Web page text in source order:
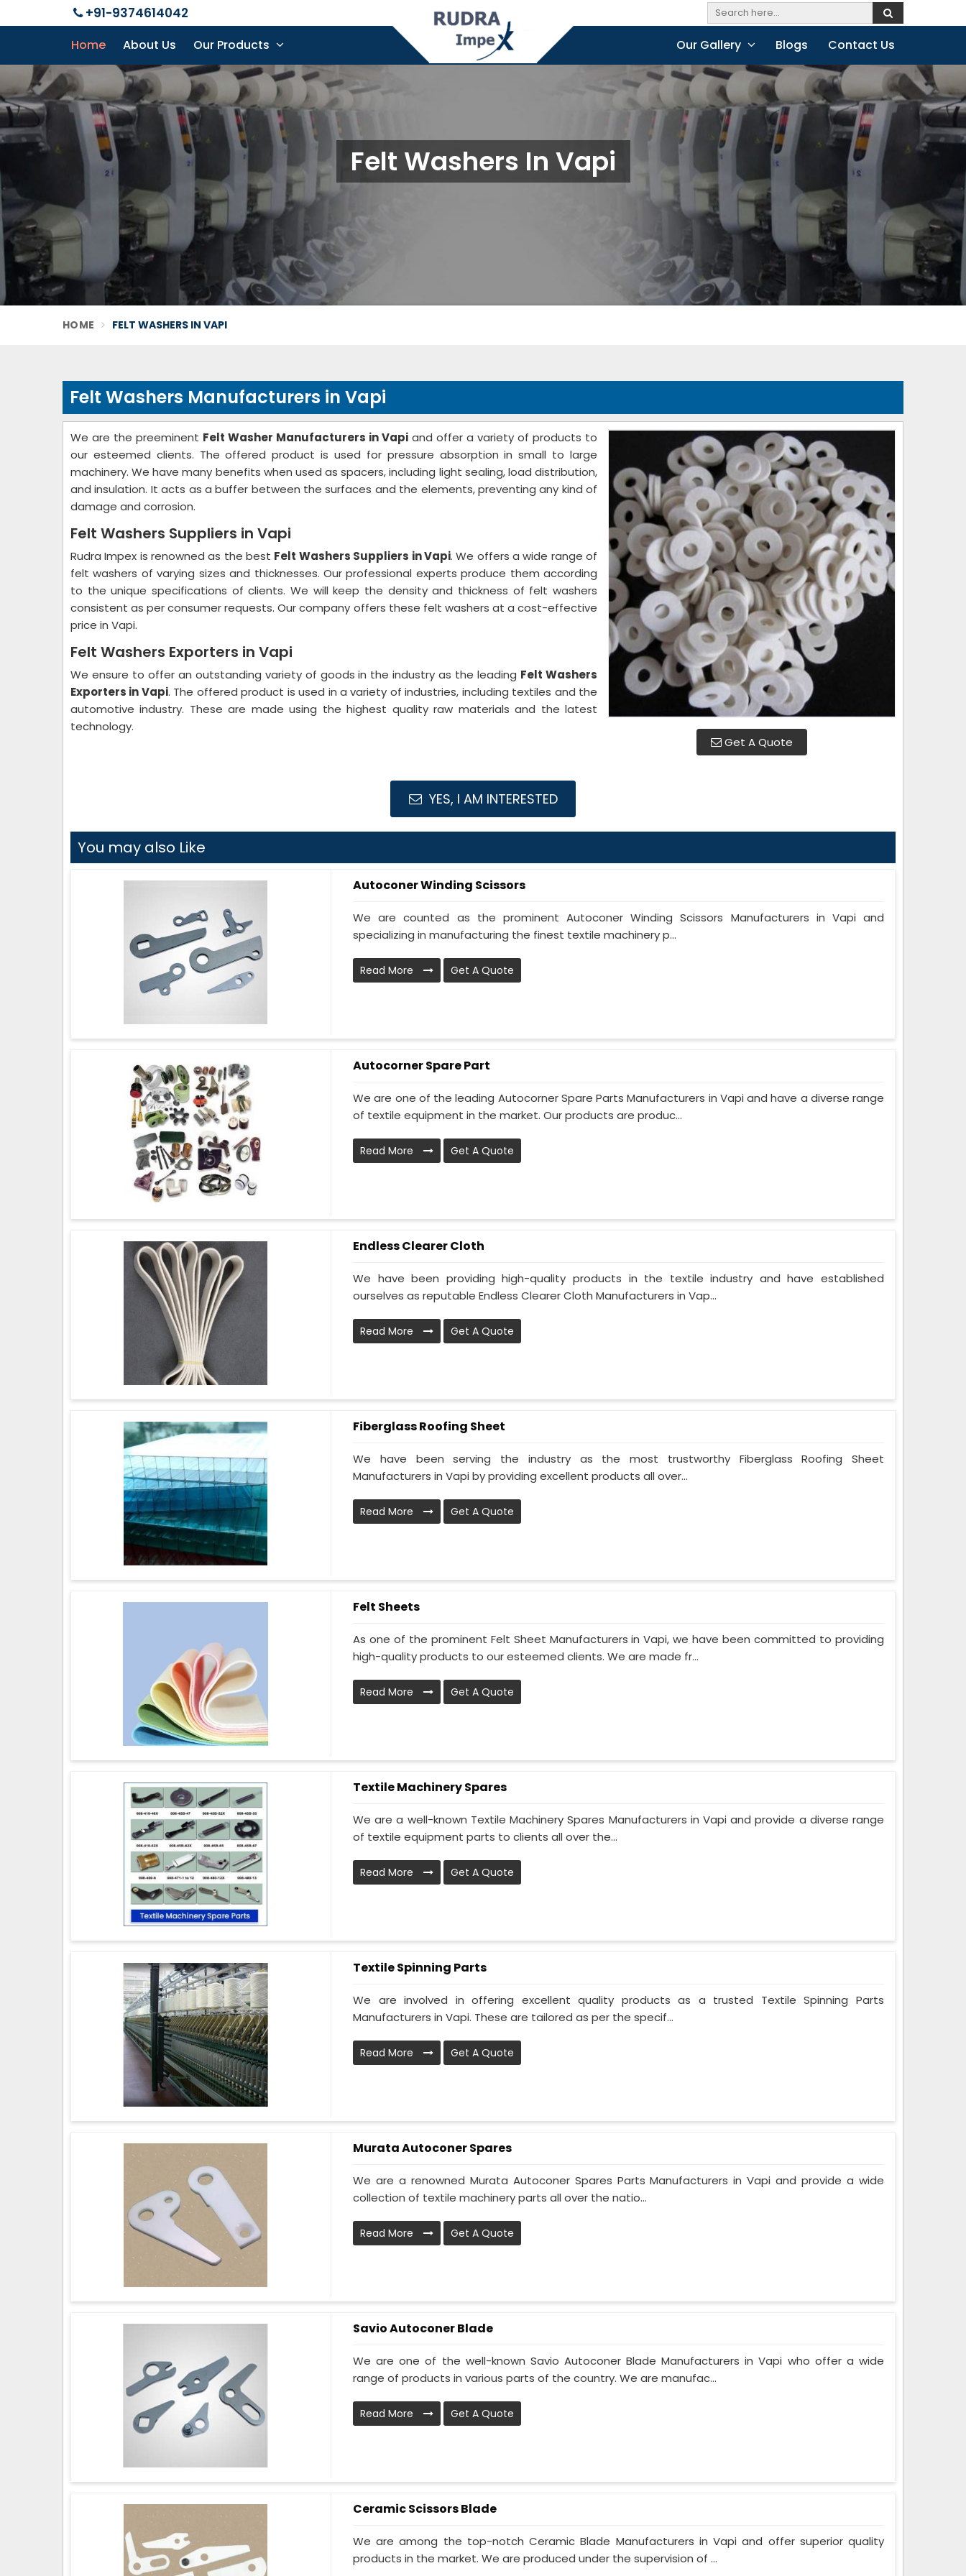
+91-9374614042
Home About Us Our Products Our Gallery Blogs Contact Us
Felt Washers In Vapi
HOME FELT WASHERS IN VAPI
Felt Washers Manufacturers in Vapi
Get A Quote
We are the preeminent Felt Washer Manufacturers in Vapi and offer a variety of products to
our esteemed clients. The offered product is used for pressure absorption in small to large
machinery. We have many benefits when used as spacers, including light sealing, load distribution,
and insulation. It acts as a buffer between the surfaces and the elements, preventing any kind of
damage and corrosion.
Felt Washers Suppliers in Vapi
Rudra Impex is renowned as the best Felt Washers Suppliers in Vapi. We offers a wide range of
felt washers of varying sizes and thicknesses. Our professional experts produce them according
to the unique specifications of clients. We will keep the density and thickness of felt washers
consistent as per consumer requests. Our company offers these felt washers at a cost-effective
price in Vapi.
Felt Washers Exporters in Vapi
We ensure to offer an outstanding variety of goods in the industry as the leading Felt Washers
Exporters in Vapi. The offered product is used in a variety of industries, including textiles and the
automotive industry. These are made using the highest quality raw materials and the latest
technology.
YES, I AM INTERESTED
You may also Like
Autoconer Winding Scissors
We are counted as the prominent Autoconer Winding Scissors Manufacturers in Vapi and
specializing in manufacturing the finest textile machinery p...
Read More Get A Quote
Autocorner Spare Part
We are one of the leading Autocorner Spare Parts Manufacturers in Vapi and have a diverse range
of textile equipment in the market. Our products are produc...
Read More Get A Quote
Endless Clearer Cloth
We have been providing high-quality products in the textile industry and have established
ourselves as reputable Endless Clearer Cloth Manufacturers in Vap...
Read More Get A Quote
Fiberglass Roofing Sheet
We have been serving the industry as the most trustworthy Fiberglass Roofing Sheet
Manufacturers in Vapi by providing excellent products all over...
Read More Get A Quote
Felt Sheets
As one of the prominent Felt Sheet Manufacturers in Vapi, we have been committed to providing
high-quality products to our esteemed clients. We are made fr...
Read More Get A Quote
Textile Machinery Spares
We are a well-known Textile Machinery Spares Manufacturers in Vapi and provide a diverse range
of textile equipment parts to clients all over the...
Read More Get A Quote
Textile Spinning Parts
We are involved in offering excellent quality products as a trusted Textile Spinning Parts
Manufacturers in Vapi. These are tailored as per the specif...
Read More Get A Quote
Murata Autoconer Spares
We are a renowned Murata Autoconer Spares Parts Manufacturers in Vapi and provide a wide
collection of textile machinery parts all over the natio...
Read More Get A Quote
Savio Autoconer Blade
We are one of the well-known Savio Autoconer Blade Manufacturers in Vapi who offer a wide
range of products in various parts of the country. We are manufac...
Read More Get A Quote
Ceramic Scissors Blade
We are among the top-notch Ceramic Blade Manufacturers in Vapi and offer superior quality
products in the market. We are produced under the supervision of ...